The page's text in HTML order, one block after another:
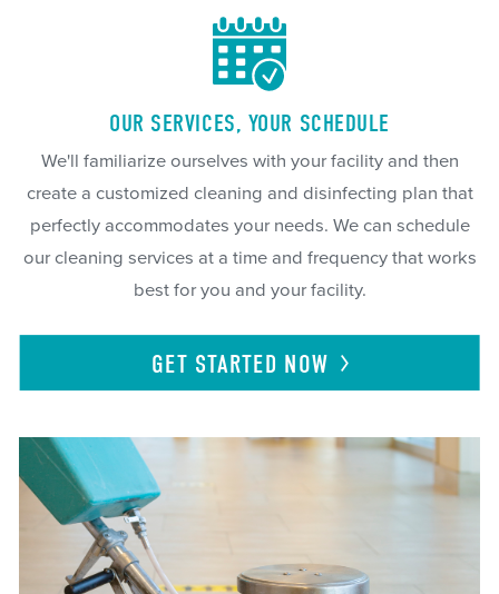
OUR SERVICES, YOUR SCHEDULE
We'll familiarize ourselves with your facility and then
create a customized cleaning and disinfecting plan that
perfectly accommodates your needs. We can schedule
our cleaning services at a time and frequency that works
best for you and your facility.
GET STARTED NOW